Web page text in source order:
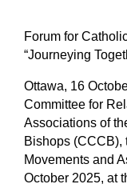
Forum for
“Journeying
Ottawa, 16
Committee for
Associations of
Bishops (CCCB),
Movements and
October 2025, at